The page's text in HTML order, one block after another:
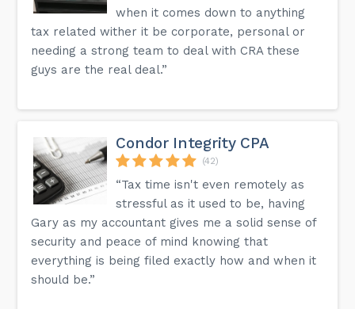
when it comes down to anything
tax related wither it be corporate, personal or
needing a strong team to deal with CRA these
guys are the real deal.”
Condor Integrity CPA
(42)
“Tax time isn't even remotely as
stressful as it used to be, having
Gary as my accountant gives me a solid sense of
security and peace of mind knowing that
everything is being filed exactly how and when it
should be.”